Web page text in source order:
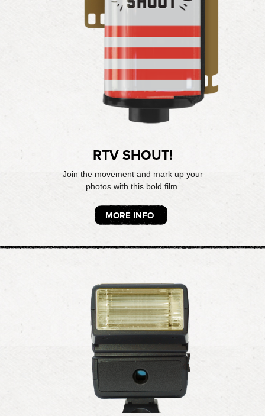
RTV SHOUT!
Join the movement and mark up your
photos with this bold film.
MORE INFO